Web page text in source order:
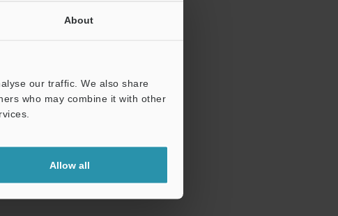
About
our traffic. We also share
who may combine it with other
Allow all